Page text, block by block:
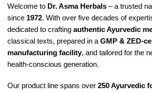
Welcome to Dr. Asma Herbals – a trusted
since 1972. With over five decades of
dedicated to crafting authentic Ayurvedic
classical texts, prepared in a GMP & ZED-
manufacturing facility, and tailored for the
health-conscious generation.
Our product line spans over 250 Ayurvedic